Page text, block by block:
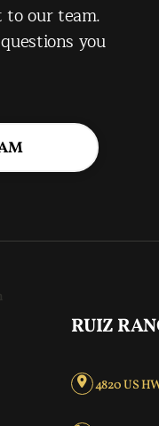
our team.
you
RUIZ
4820 US